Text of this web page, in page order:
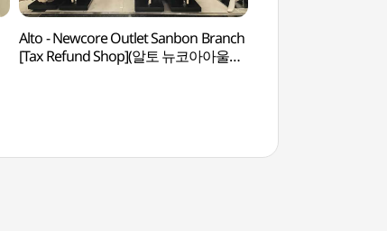
Alto - Newcore Outlet Sanbon Branch
[Tax Refund Shop](알토 뉴코아아울렛